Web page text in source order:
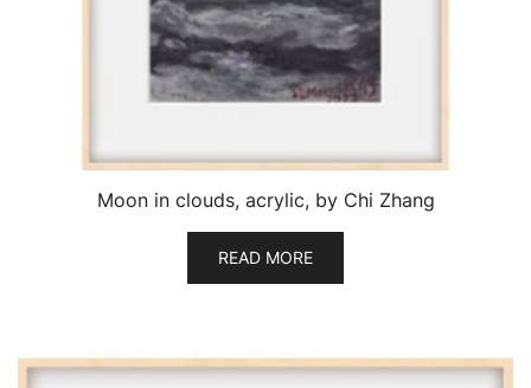
Moon in clouds, acrylic, by Chi Zhang
READ MORE